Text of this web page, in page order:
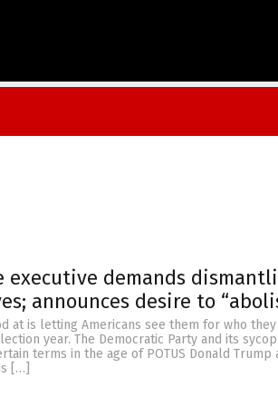
executive demands
announces desire to
at is letting Americans see them for who
year. The Democratic Party and its
terms in the age of POTUS Donald Trump
[…]